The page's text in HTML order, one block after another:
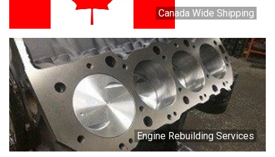
Canada Wide Shipping
Engine Rebuilding Services